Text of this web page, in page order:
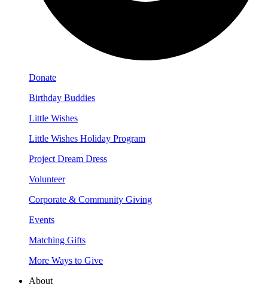
Donate
Birthday Buddies
Little Wishes
Little Wishes Holiday Program
Project Dream Dress
Volunteer
Corporate & Community Giving
Events
Matching Gifts
More Ways to Give
About